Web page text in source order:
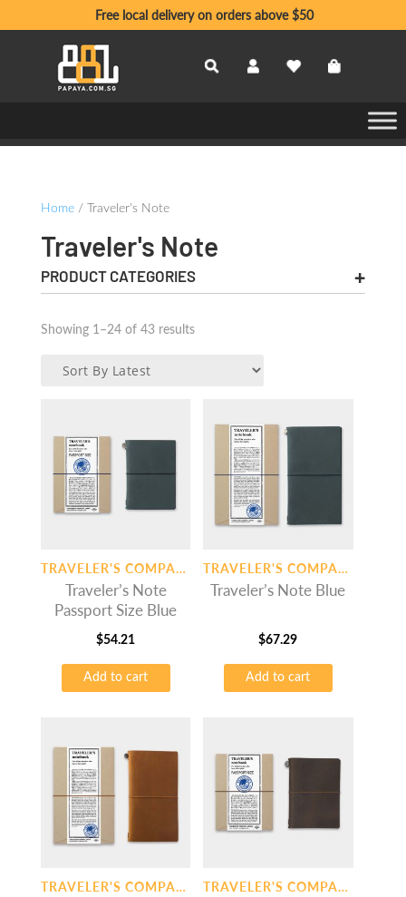
Free local delivery on orders above $50
Home/ Traveler's Note
Traveler's Note
PRODUCT CATEGORIES
Showing 1–24 of 43 resultsSorted
TRAVELER'S COMPANY
Traveler’s Note
Passport Size Blue
$54.21
Add to cart
TRAVELER'S COMPANY
Traveler’s Note Blue
$67.29
Add to cart
TRAVELER'S COMPANY TRAVELER'S COMPANY